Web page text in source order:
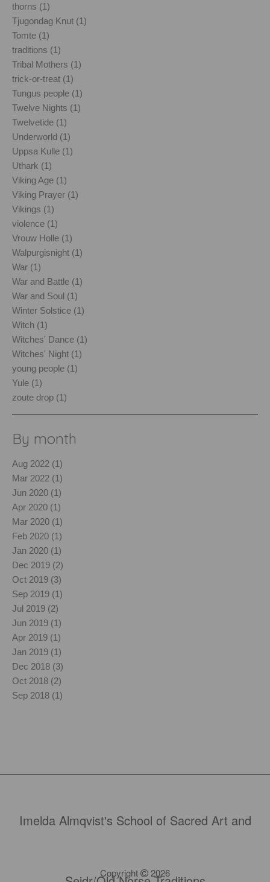
thorns (1)
Tjugondag Knut (1)
Tomte (1)
traditions (1)
Tribal Mothers (1)
trick-or-treat (1)
Tungus people (1)
Twelve Nights (1)
Twelvetide (1)
Underworld (1)
Uppsa Kulle (1)
Uthark (1)
Viking Age (1)
Viking Prayer (1)
Vikings (1)
violence (1)
Vrouw Holle (1)
Walpurgisnight (1)
War (1)
War and Battle (1)
War and Soul (1)
Winter Solstice (1)
Witch (1)
Witches' Dance (1)
Witches' Night (1)
young people (1)
Yule (1)
zoute drop (1)
By month
Aug 2022 (1)
Mar 2022 (1)
Jun 2020 (1)
Apr 2020 (1)
Mar 2020 (1)
Feb 2020 (1)
Jan 2020 (1)
Dec 2019 (2)
Oct 2019 (3)
Sep 2019 (1)
Jul 2019 (2)
Jun 2019 (1)
Apr 2019 (1)
Jan 2019 (1)
Dec 2018 (3)
Oct 2018 (2)
Sep 2018 (1)
Imelda Almqvist's School of Sacred Art and
Copyright 2026